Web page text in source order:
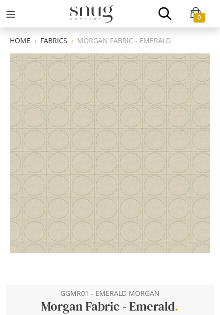
0
HOME FABRICS MORGAN FABRIC - EMERALD
GGMR01 - EMERALD MORGAN
Morgan Fabric - Emerald.